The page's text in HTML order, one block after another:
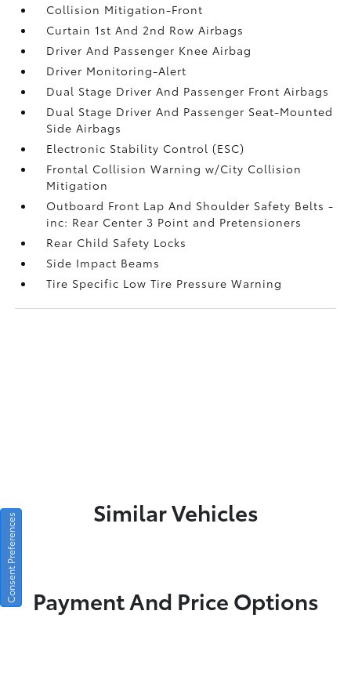
Collision Mitigation-Front
Curtain 1st And 2nd Row Airbags
Driver And Passenger Knee Airbag
Driver Monitoring-Alert
Dual Stage Driver And Passenger Front Airbags
Dual Stage Driver And Passenger Seat-Mounted
Side Airbags
Electronic Stability Control (ESC)
Frontal Collision Warning w/City Collision
Mitigation
Outboard Front Lap And Shoulder Safety Belts -
inc: Rear Center 3 Point and Pretensioners
Rear Child Safety Locks
Side Impact Beams
Tire Specific Low Tire Pressure Warning
Similar Vehicles
Payment And Price Options
Consent Preferences